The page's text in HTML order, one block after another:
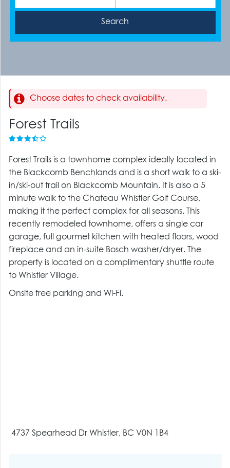
Choose dates to check availability.
Forest Trails
Forest Trails is a townhome complex ideally located in
the Blackcomb Benchlands and is a short walk to a ski-
in/ski-out trail on Blackcomb Mountain. It is also a 5
minute walk to the Chateau Whistler Golf Course,
making it the perfect complex for all seasons. This
recently remodeled townhome, offers a single car
garage, full gourmet kitchen with heated floors, wood
fireplace and an in-suite Bosch washer/dryer. The
property is located on a complimentary shuttle route
to Whistler Village.
Onsite free parking and Wi-Fi.
4737 Spearhead Dr Whistler, BC V0N 1B4